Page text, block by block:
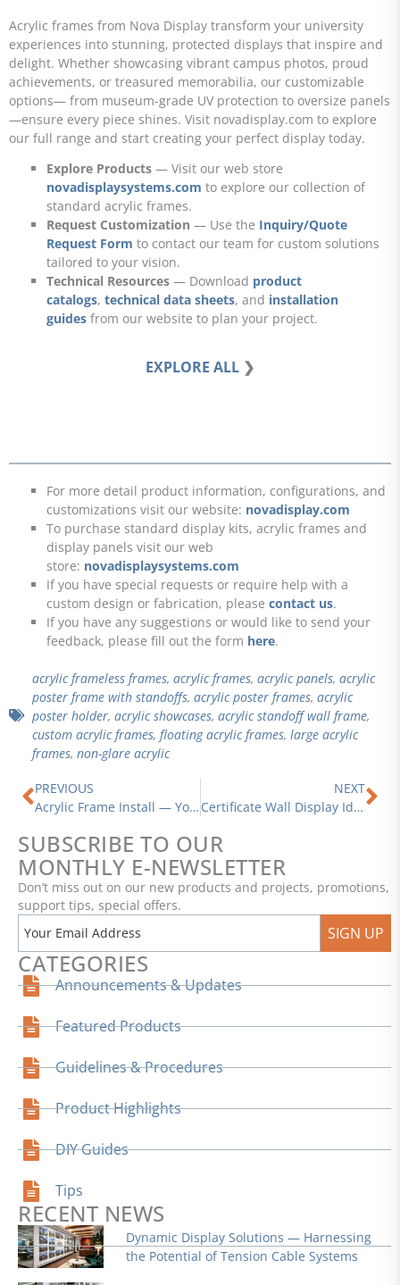
Acrylic frames from Nova Display transform your university
experiences into stunning, protected displays that inspire and
delight. Whether showcasing vibrant campus photos, proud
achievements, or treasured memorabilia, our customizable
options— from museum-grade UV protection to oversize panels
—ensure every piece shines. Visit novadisplay.com to explore
our full range and start creating your perfect display today.
Explore Products — Visit our web store
novadisplaysystems.com to explore our collection of
standard acrylic frames.
Request Customization — Use the Inquiry/Quote
Request Form to contact our team for custom solutions
tailored to your vision.
Technical Resources — Download product
catalogs, technical data sheets, and installation
guides from our website to plan your project.
EXPLORE ALL ❯
For more detail product information, configurations, and
customizations visit our website: novadisplay.com
To purchase standard display kits, acrylic frames and
display panels visit our web
store: novadisplaysystems.com
If you have special requests or require help with a
custom design or fabrication, please contact us.
If you have any suggestions or would like to send your
feedback, please fill out the form here.
acrylic frameless frames, acrylic frames, acrylic panels, acrylic
poster frame with standoffs, acrylic poster frames, acrylic
poster holder, acrylic showcases, acrylic standoff wall frame,
custom acrylic frames, floating acrylic frames, large acrylic
frames, non-glare acrylic
Prev
PREVIOUS
Acrylic Frame Install — Your Next DIY Wall Art Project
NEXT
Certificate Wall Display Ideas | Elegant and Creative Ways to Showcase Your Accomplishments with Style
SUBSCRIBE TO OUR
MONTHLY E-NEWSLETTER
Don’t miss out on our new products and projects, promotions,
support tips, special offers.
SIGN UP
CATEGORIES
Announcements & Updates
Featured Products
Guidelines & Procedures
Product Highlights
DIY Guides
Tips
RECENT NEWS
Dynamic Display Solutions — Harnessing
the Potential of Tension Cable Systems